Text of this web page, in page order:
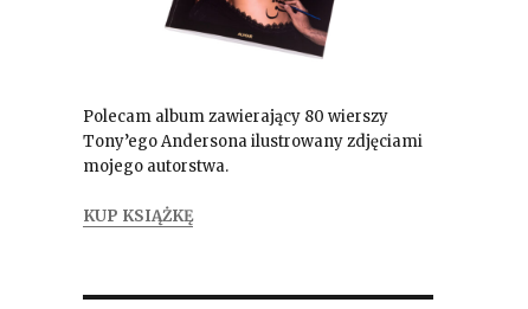
Polecam album zawierający 80 wierszy
Tony’ego Andersona ilustrowany zdjęciami
mojego autorstwa.
KUP KSIĄŻKĘ